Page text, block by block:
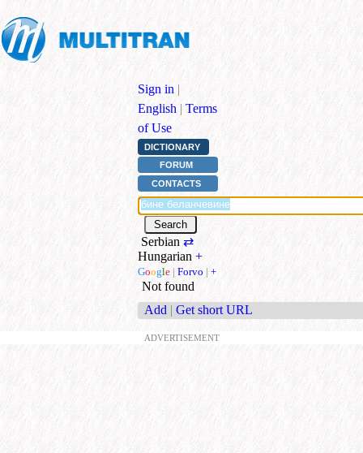
Sign in |
English | Terms
of Use
DICTIONARY
FORUM
CONTACTS
Serbian ⇄
Hungarian +
Google | Forvo | +
Not found
Add | Get short URL
ADVERTISEMENT